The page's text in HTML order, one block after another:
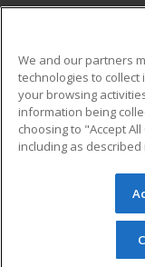
Military
Financial
Help
© 2026 ed2go,
reserved. The
redistributed
permission
We and our partners
technologies to
your browsing
information being
choosing to "Accept
including as described